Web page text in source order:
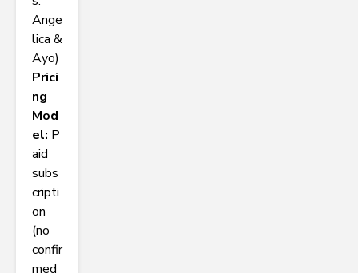
Ange
lica &
Ayo)
Prici
ng
Mod
el: P
aid
subs
cripti
on
(no
confir
med